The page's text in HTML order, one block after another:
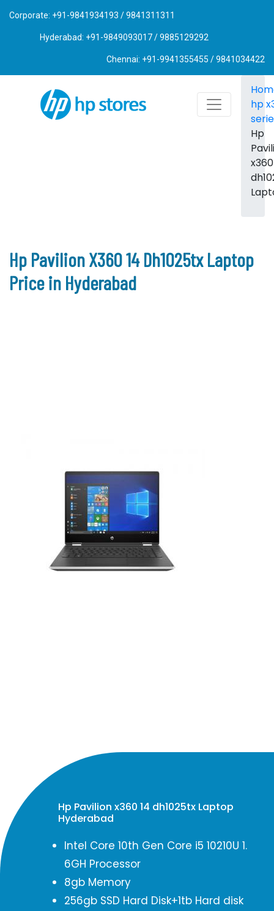
Corporate: +91-9841934193 / 9841311311
Hyderabad: +91-9849093017 / 9885129292
Chennai: +91-9941355455 / 9841034422
hp
Hp
Hp Pavilion X360 14 Dh1025tx Laptop
Price in Hyderabad
Hp Pavilion x360 14 dh1025tx Laptop
Hyderabad
Intel Core 10th Gen Core i5 10210U 1.
6GH Processor
8gb Memory
256gb SSD Hard Disk+1tb Hard disk